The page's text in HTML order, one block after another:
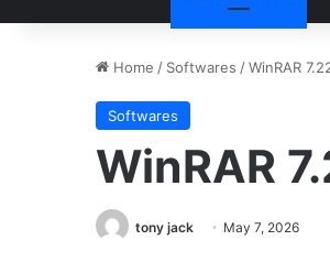
Home / Softwares /WinRAR
Softwares
WinRAR
tony jack May 7, 2026